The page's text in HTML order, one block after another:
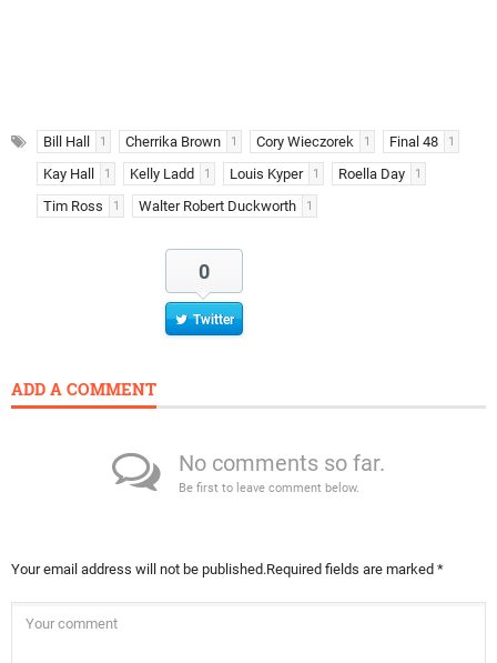
Bill Hall 1 Cherrika Brown 1 Cory Wieczorek 1 Final 48 1
Kay Hall 1 Kelly Ladd 1 Louis Kyper 1 Roella Day 1
Tim Ross 1 Walter Robert Duckworth 1
0
Twitter
ADD A COMMENT
No comments so far.
Be first to leave comment below.
Your email address will not be published.Required fields are marked *